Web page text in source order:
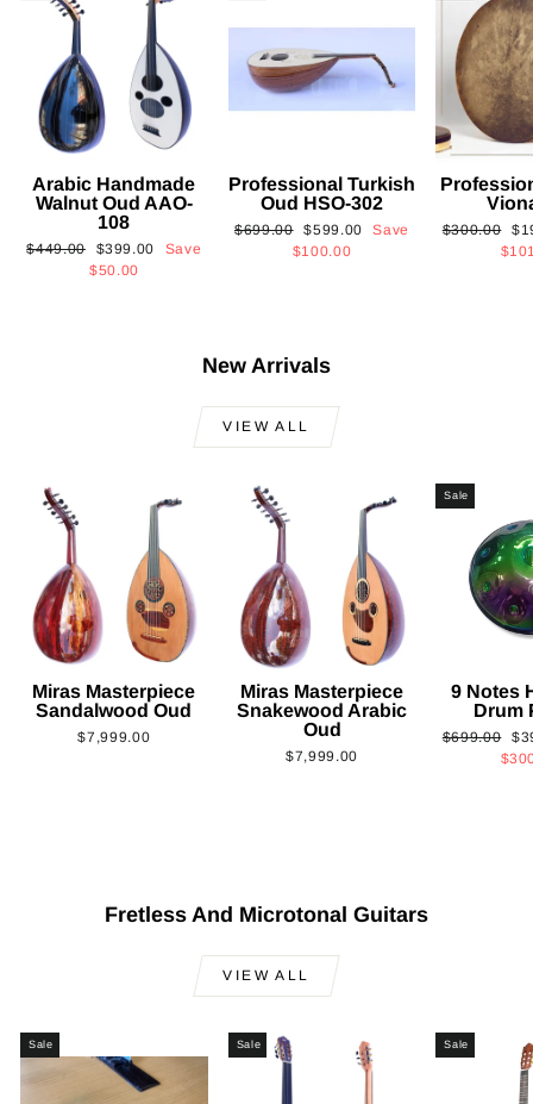
Arabic Handmade
Walnut Oud AAO-
108
Regular
$449.00
Sale
price
$399.00
Save
$50.00
Professional Turkish
Oud HSO-302
Regular
$699.00 Sale
price
$599.00
Save
$100.00
Regular
$300.00
New Arrivals
VIEW ALL
Miras Masterpiece
Sandalwood Oud
$7,999.00
Miras Masterpiece
Snakewood Arabic
Oud
$7,999.00
Sale
9 Notes
Drum
Regular
$699.00
Fretless And Microtonal Guitars
VIEW ALL
Sale Sale Sale